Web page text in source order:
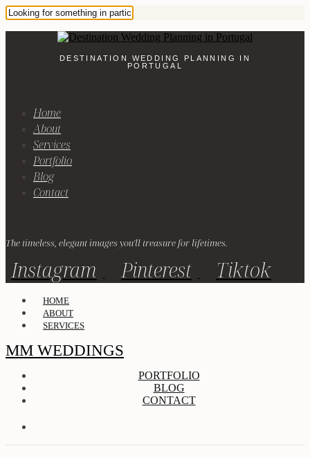
DESTINATION WEDDING PLANNING IN
PORTUGAL
Home
About
Services
Portfolio
Blog
Contact
The timeless, elegant images you'll treasure for lifetimes.
Instagram Pinterest Tiktok
HOME
ABOUT
SERVICES
MM WEDDINGS
PORTFOLIO
BLOG
CONTACT